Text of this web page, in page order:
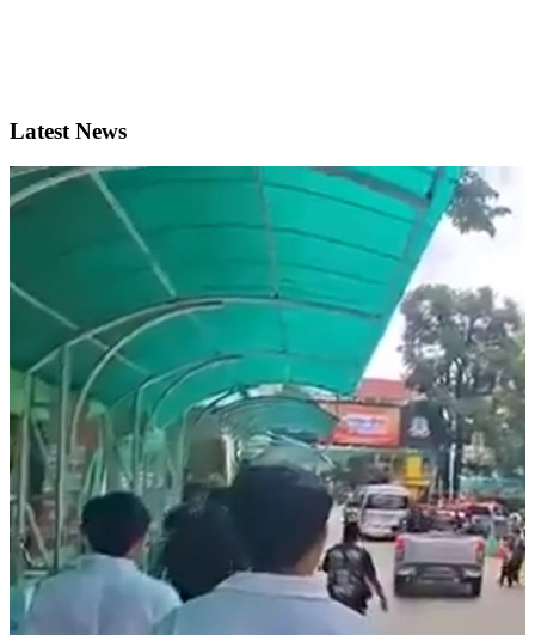
Latest News